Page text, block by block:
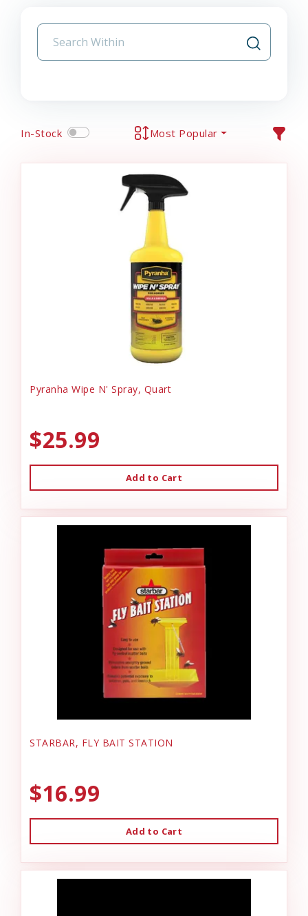
In-Stock Most Popular
Pyranha Wipe N' Spray, Quart
$25.99
Add to Cart
STARBAR, FLY BAIT STATION
$16.99
Add to Cart